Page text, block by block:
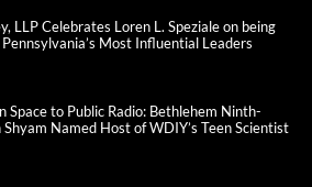
LLP Celebrates Loren L. Speziale on being
Most Influential Leaders
Space to Public Radio: Bethlehem Ninth-
Named Host of WDIY’s Teen Scientist